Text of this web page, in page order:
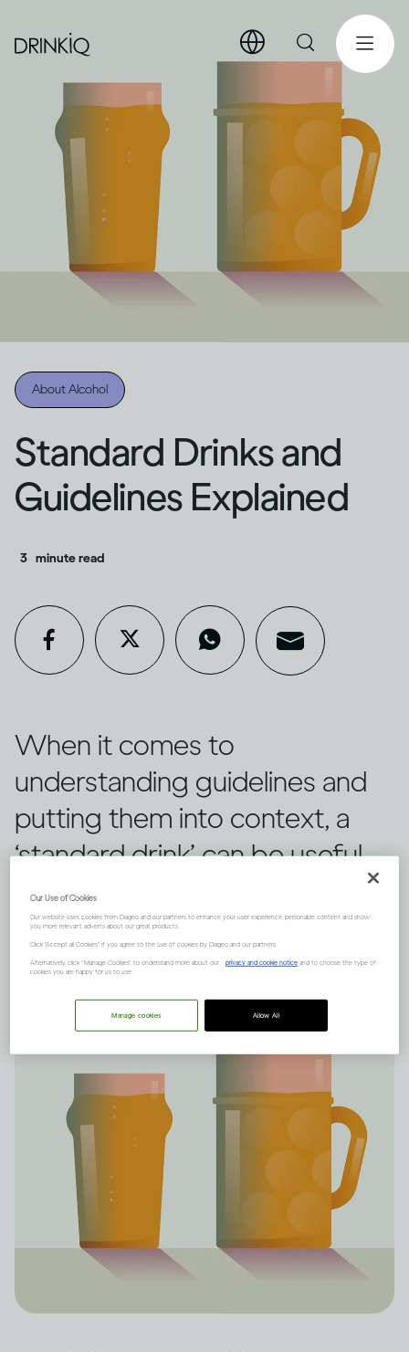
About Alcohol
Standard Drinks and
Guidelines Explained
3 minute read
When it comes to
understanding guidelines and
putting them into context, a
‘standard drink’ can be useful.
Here’s everything you need to
know.
Our Use of Cookies
Our website uses cookies from Diageo and our partners to enhance your user experience, personalize content and show
you more relevant adverts about our great products.
Click "Accept all Cookies" if you agree to the use of cookies by Diageo and our partners.
Alternatively, click “Manage Cookies” to understand more about our privacy and cookie notice and to choose the type of
cookies you are happy for us to use.
Allow All
Manage cookies